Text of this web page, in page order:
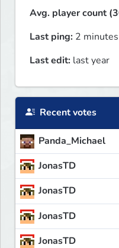
Avg. player count
Last ping: 2
Last edit: last year
Recent votes
Panda_Michael
JonasTD
JonasTD
JonasTD
JonasTD